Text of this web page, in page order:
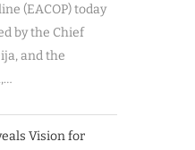
(EACOP) today
by the Chief
and the
Vision for